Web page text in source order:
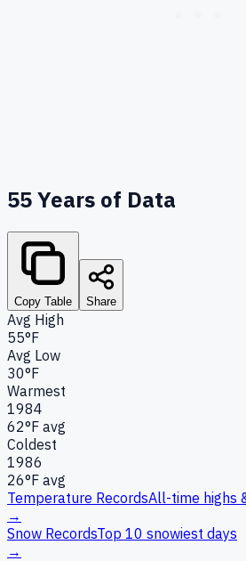
55Years of Data
Copy Table Share
Avg High
55°F
Avg Low
30°F
Warmest
1984
62°F avg
Coldest
1986
26°F avg
Temperature RecordsAll-time highs
→
Snow RecordsTop 10 snowiest days
→